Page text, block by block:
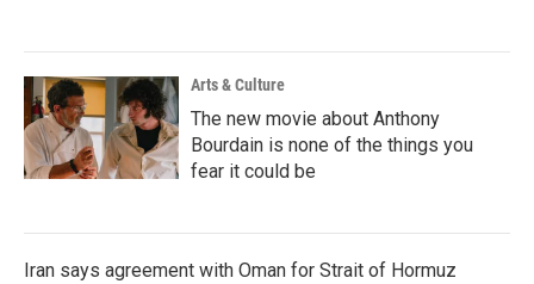
Arts & Culture
The new movie about Anthony
Bourdain is none of the things you
fear it could be
Iran says agreement with Oman for Strait of Hormuz